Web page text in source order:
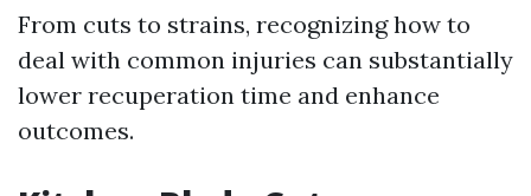
From cuts to strains, recognizing how to
deal with common injuries can substantially
lower recuperation time and enhance
outcomes.